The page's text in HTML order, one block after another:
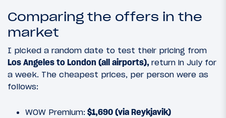
Comparing the offers in the
market
I picked a random date to test their pricing from
Los Angeles to London (all airports), return in July for
a week. The cheapest prices, per person were as
follows:
WOW Premium: $1,690 (via Reykjavik)